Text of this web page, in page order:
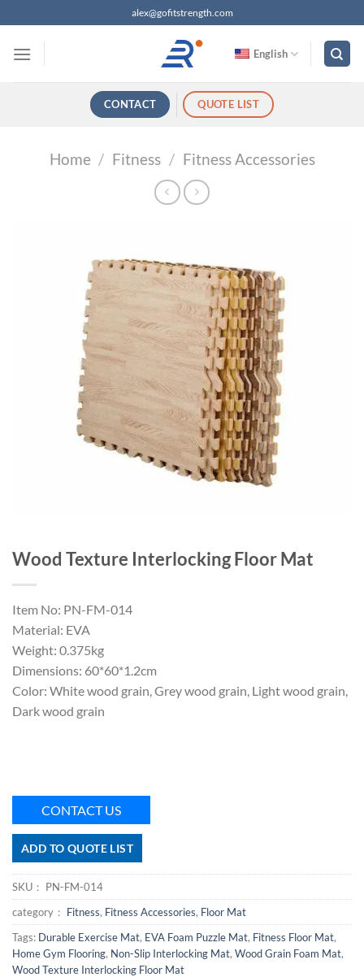
过
alex@gofitstrength.com
English
CONTACT QUOTE LIST
Home / Fitness / Fitness Accessories
Wood Texture Interlocking Floor Mat
Item No: PN-FM-014
Material: EVA
Weight: 0.375kg
Dimensions: 60*60*1.2cm
Color: White wood grain, Grey wood grain, Light wood grain,
Dark wood grain
CONTACT US
ADD TO QUOTE LIST
SKU： PN-FM-014
category： Fitness, Fitness Accessories, Floor Mat
Tags: Durable Exercise Mat, EVA Foam Puzzle Mat, Fitness Floor Mat,
Home Gym Flooring, Non-Slip Interlocking Mat, Wood Grain Foam Mat,
Wood Texture Interlocking Floor Mat